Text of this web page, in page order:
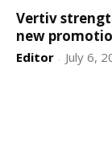
Vertiv
new
Editor - July 6,